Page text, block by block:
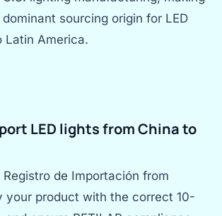
sourcing origin for LED
Latin America.
LED lights from China to
de Importación from
your product with the correct 10-